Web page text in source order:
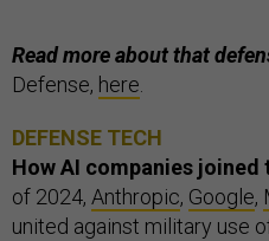
Read more about that
Defense, here.
DEFENSE TECH
How AI companies joined
of 2024, Anthropic, Google,
united against military use